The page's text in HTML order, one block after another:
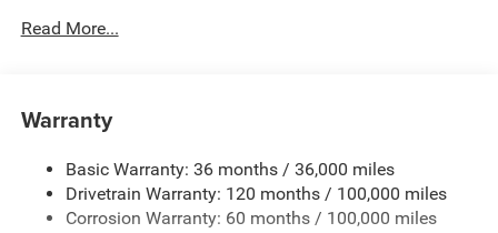
Protection
Trailer Wiring Harness
4520# Maximum Payload
HD Gas-Pressurized Shock Absorbers
Front Anti-Roll Bar
Read More...
Warranty
Basic Warranty: 36 months / 36,000 miles
Drivetrain Warranty: 120 months / 100,000 miles
Corrosion Warranty: 60 months / 100,000 miles